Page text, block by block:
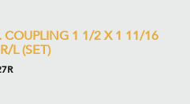
COUPLING 1 1/2 X 1 11/16
L (SET)